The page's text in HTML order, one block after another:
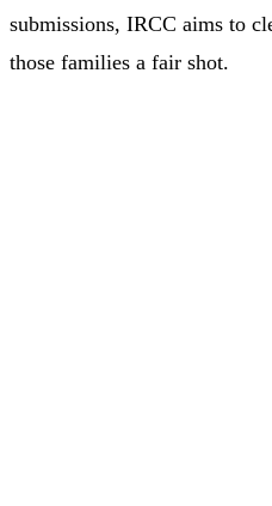
submissions, IRCC aims to
those families a fair shot.